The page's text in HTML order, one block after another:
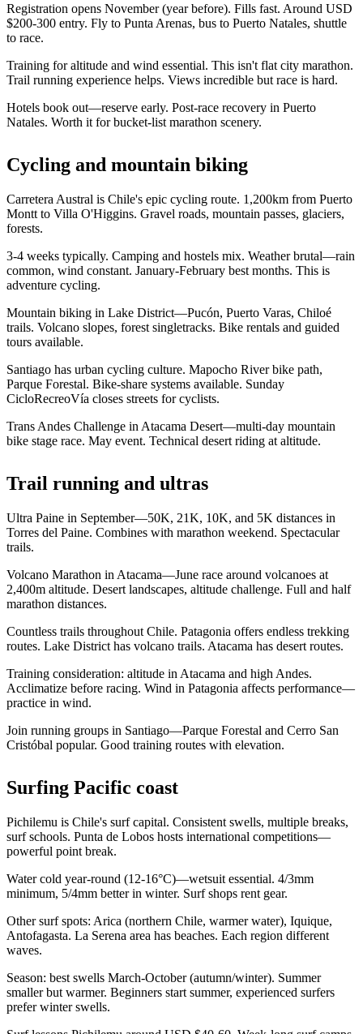
Registration opens November (year before). Fills fast. Around USD
$200-300 entry. Fly to Punta Arenas, bus to Puerto Natales, shuttle
to race.
Training for altitude and wind essential. This isn't flat city marathon.
Trail running experience helps. Views incredible but race is hard.
Hotels book out—reserve early. Post-race recovery in Puerto
Natales. Worth it for bucket-list marathon scenery.
Cycling and mountain biking
Carretera Austral is Chile's epic cycling route. 1,200km from Puerto
Montt to Villa O'Higgins. Gravel roads, mountain passes, glaciers,
forests.
3-4 weeks typically. Camping and hostels mix. Weather brutal—rain
common, wind constant. January-February best months. This is
adventure cycling.
Mountain biking in Lake District—Pucón, Puerto Varas, Chiloé
trails. Volcano slopes, forest singletracks. Bike rentals and guided
tours available.
Santiago has urban cycling culture. Mapocho River bike path,
Parque Forestal. Bike-share systems available. Sunday
CicloRecreoVía closes streets for cyclists.
Trans Andes Challenge in Atacama Desert—multi-day mountain
bike stage race. May event. Technical desert riding at altitude.
Trail running and ultras
Ultra Paine in September—50K, 21K, 10K, and 5K distances in
Torres del Paine. Combines with marathon weekend. Spectacular
trails.
Volcano Marathon in Atacama—June race around volcanoes at
2,400m altitude. Desert landscapes, altitude challenge. Full and half
marathon distances.
Countless trails throughout Chile. Patagonia offers endless trekking
routes. Lake District has volcano trails. Atacama has desert routes.
Training consideration: altitude in Atacama and high Andes.
Acclimatize before racing. Wind in Patagonia affects performance—
practice in wind.
Join running groups in Santiago—Parque Forestal and Cerro San
Cristóbal popular. Good training routes with elevation.
Surfing Pacific coast
Pichilemu is Chile's surf capital. Consistent swells, multiple breaks,
surf schools. Punta de Lobos hosts international competitions—
powerful point break.
Water cold year-round (12-16°C)—wetsuit essential. 4/3mm
minimum, 5/4mm better in winter. Surf shops rent gear.
Other surf spots: Arica (northern Chile, warmer water), Iquique,
Antofagasta. La Serena area has beaches. Each region different
waves.
Season: best swells March-October (autumn/winter). Summer
smaller but warmer. Beginners start summer, experienced surfers
prefer winter swells.